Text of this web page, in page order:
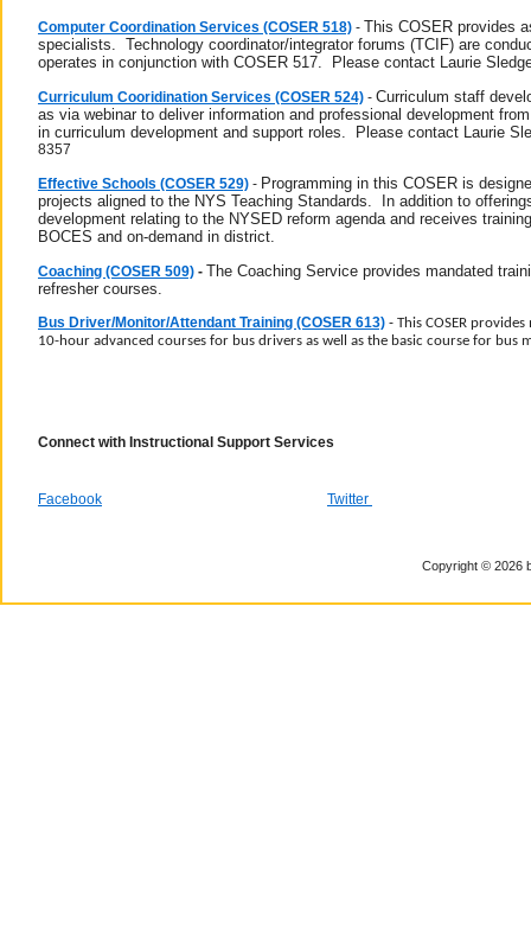
Computer Coordination Services (COSER 518) - This COSER provides
specialists. Technology coordinator/integrator forums (TCIF) are
operates in conjunction with COSER 517. Please contact Laurie
Curriculum Cooridination Services (COSER 524) - Curriculum staff
as via webinar to deliver information and professional development
in curriculum development and support roles. Please contact Laurie
8357
Effective Schools (COSER 529) - Programming in this COSER is
projects aligned to the NYS Teaching Standards.
In addition to
development relating to the NYSED reform agenda and receives
BOCES and on-demand in district.
Coaching (COSER 509) - The Coaching Service provides mandated
refresher courses.
Bus Driver/Monitor/Attendant Training (COSER 613) - This COSER
10-hour advanced courses for bus drivers as well as the basic course for bus
Connect with Instructional Support Services
Facebook Twitter
Copyright © 2026